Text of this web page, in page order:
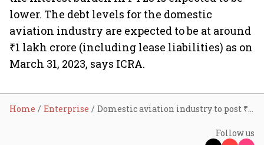
lower. The debt levels for the domestic
aviation industry are expected to be at around
₹1 lakh crore (including lease liabilities) as on
March 31, 2023, says ICRA.
Home Enterprise Domestic aviation industry to post ₹15,000 cr loss in FY23: ICRA
Follow us